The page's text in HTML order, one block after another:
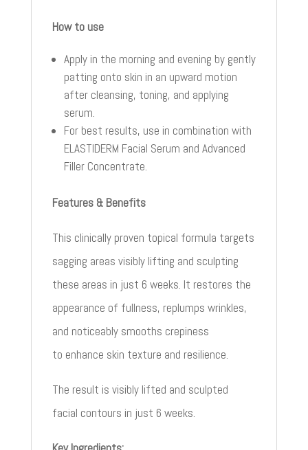
How to use
Apply in the morning and evening by gently
patting onto skin in an upward motion
after cleansing, toning, and applying
serum.
For best results, use in combination with
ELASTIDERM Facial Serum and Advanced
Filler Concentrate.
Features & Benefits
This clinically proven topical formula targets
sagging areas visibly lifting and sculpting
these areas in just 6 weeks. It restores the
appearance of fullness, replumps wrinkles,
and noticeably smooths crepiness
to enhance skin texture and resilience.
The result is visibly lifted and sculpted
facial contours in just 6 weeks.